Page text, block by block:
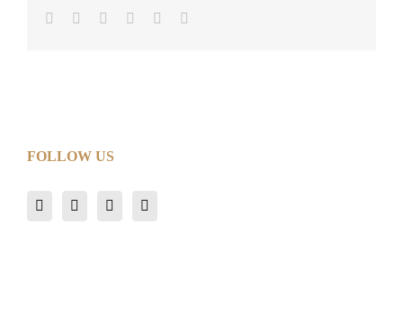
Facebook
TwitterLinkedIn
TumblrPinterest
FOLLOW US